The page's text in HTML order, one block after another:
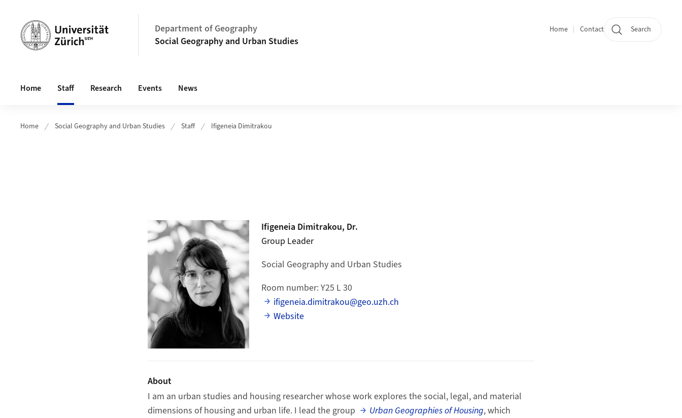
Department of Geography
Social Geography and Urban Studies
Quicklinks
Home Contact Search
Home Staff Research Events News
Home Social Geography and Urban Studies Staff Ifigeneia Dimitrakou
Ifigeneia Dimitrakou, Dr.
Group Leader
Social Geography and Urban Studies
Room number: Y25 L 30
ifigeneia.dimitrakou@geo.uzh.ch
Website
About
I am an urban studies and housing researcher whose work explores the social, legal, and material
dimensions of housing and urban life. I lead the group Urban Geographies of Housing, which